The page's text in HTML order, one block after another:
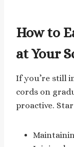
How to
at Your
If you’re still
cords on
proactive.